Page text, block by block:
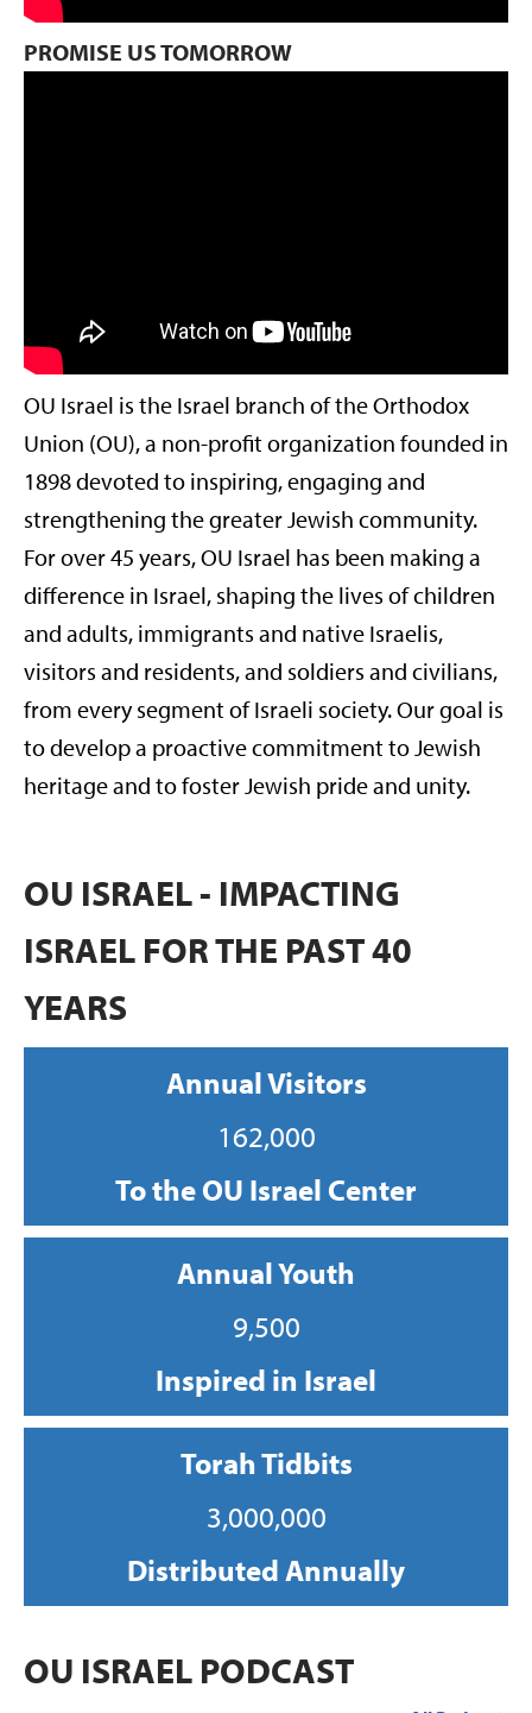
PROMISE US TOMORROW
OU Israel is the Israel branch of the Orthodox
Union (OU), a non-profit organization founded in
1898 devoted to inspiring, engaging and
strengthening the greater Jewish community.
For over 45 years, OU Israel has been making a
difference in Israel, shaping the lives of children
and adults, immigrants and native Israelis,
visitors and residents, and soldiers and civilians,
from every segment of Israeli society. Our goal is
to develop a proactive commitment to Jewish
heritage and to foster Jewish pride and unity.
OU ISRAEL - IMPACTING
ISRAEL FOR THE PAST 40
YEARS
Annual Visitors
162,000
To the OU Israel Center
Annual Youth
9,500
Inspired in Israel
Torah Tidbits
3,000,000
Distributed Annually
OU ISRAEL PODCAST